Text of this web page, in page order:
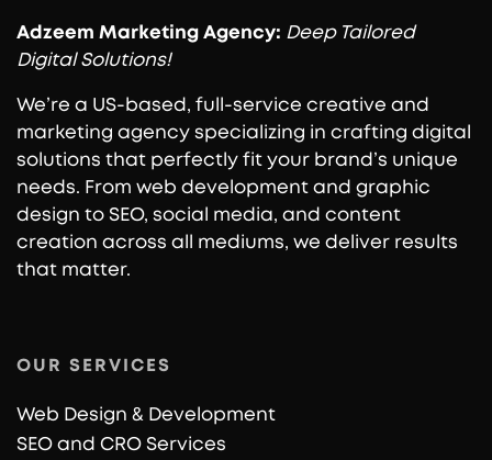
Adzeem Marketing Agency: Deep Tailored
Digital Solutions!
We’re a US-based, full-service creative and
marketing agency specializing in crafting digital
solutions that perfectly fit your brand’s unique
needs. From web development and graphic
design to SEO, social media, and content
creation across all mediums, we deliver results
that matter.
OUR SERVICES
Web Design & Development
SEO and CRO Services